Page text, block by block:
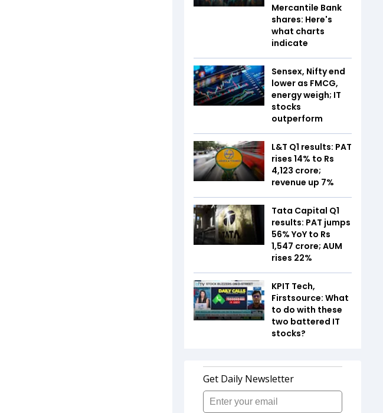
Mercantile Bank
shares: Here's
what charts
indicate
Sensex, Nifty end
lower as FMCG,
energy weigh; IT
stocks
outperform
L&T Q1 results: PAT
rises 14% to Rs
4,123 crore;
revenue up 7%
Tata Capital Q1
results: PAT jumps
56% YoY to Rs
1,547 crore; AUM
rises 22%
KPIT Tech,
Firstsource: What
to do with these
two battered IT
stocks?